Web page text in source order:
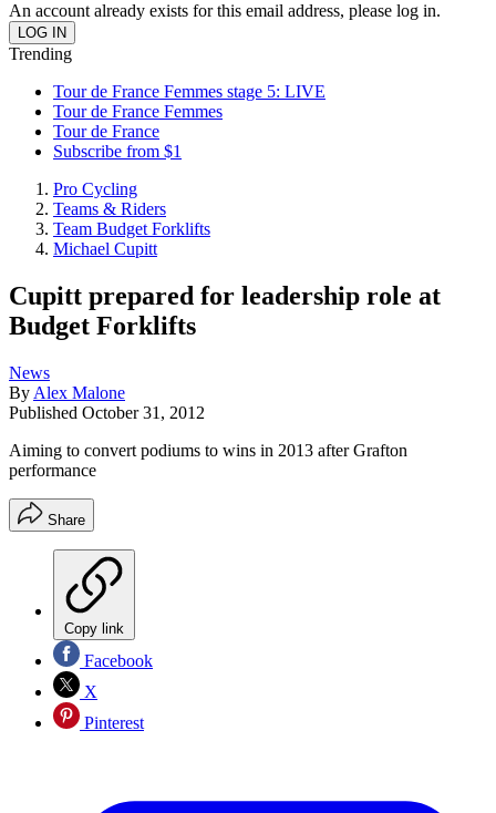
An account already exists for this email address, please log in.
Trending
Tour de France Femmes stage 5: LIVE
Tour de France Femmes
Tour de France
Subscribe from $1
Pro Cycling
Teams & Riders
Team Budget Forklifts
Michael Cupitt
Cupitt prepared for leadership role at
Budget Forklifts
News
By Alex Malone
Published October 31, 2012
Aiming to convert podiums to wins in 2013 after Grafton
performance
Share
Copy link
Facebook
X
Pinterest